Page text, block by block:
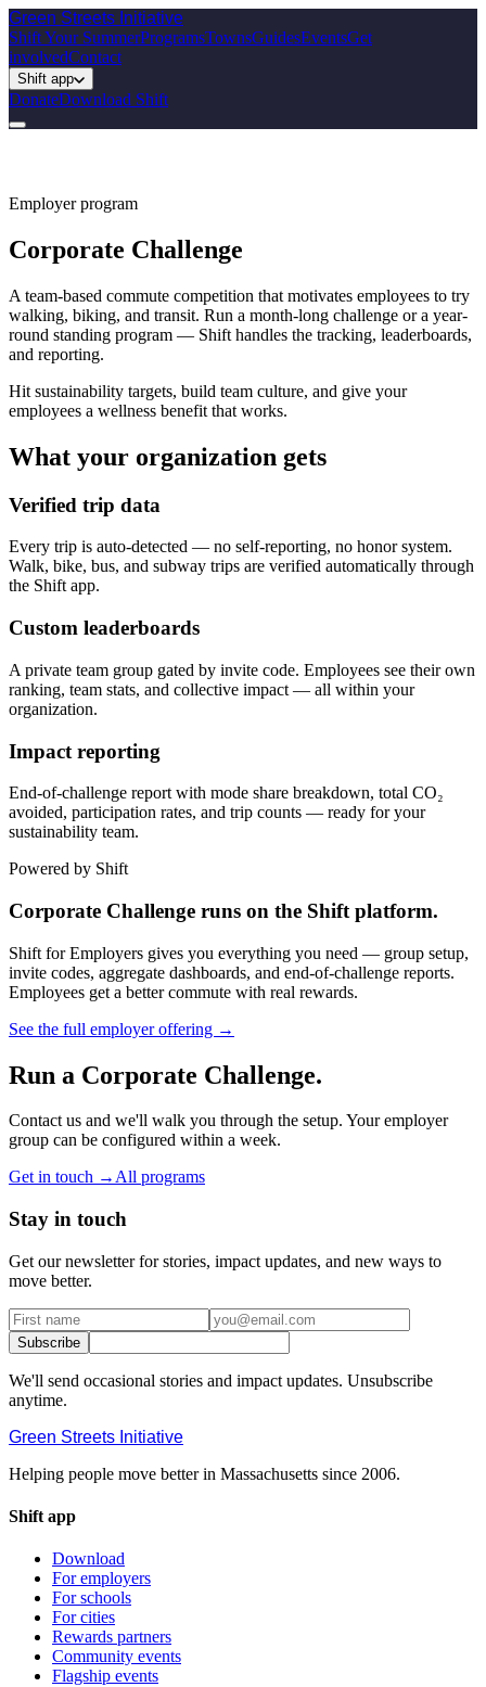
Green Streets Initiative
Shift Your SummerProgramsTownsGuidesEventsGet
involvedContact
Shift app
DonateDownload Shift
Employer program
Corporate Challenge
A team-based commute competition that motivates employees to try
walking, biking, and transit. Run a month-long challenge or a year-
round standing program — Shift handles the tracking, leaderboards,
and reporting.
Hit sustainability targets, build team culture, and give your
employees a wellness benefit that works.
What your organization gets
Verified trip data
Every trip is auto-detected — no self-reporting, no honor system.
Walk, bike, bus, and subway trips are verified automatically through
the Shift app.
Custom leaderboards
A private team group gated by invite code. Employees see their own
ranking, team stats, and collective impact — all within your
organization.
Impact reporting
End-of-challenge report with mode share breakdown, total CO₂
avoided, participation rates, and trip counts — ready for your
sustainability team.
Powered by Shift
Corporate Challenge runs on the Shift platform.
Shift for Employers gives you everything you need — group setup,
invite codes, aggregate dashboards, and end-of-challenge reports.
Employees get a better commute with real rewards.
See the full employer offering →
Run a Corporate Challenge.
Contact us and we'll walk you through the setup. Your employer
group can be configured within a week.
Get in touch →All programs
Stay in touch
Get our newsletter for stories, impact updates, and new ways to
move better.
Subscribe
We'll send occasional stories and impact updates. Unsubscribe
anytime.
Green Streets Initiative
Helping people move better in Massachusetts since 2006.
Shift app
Download
For employers
For schools
For cities
Rewards partners
Community events
Flagship events